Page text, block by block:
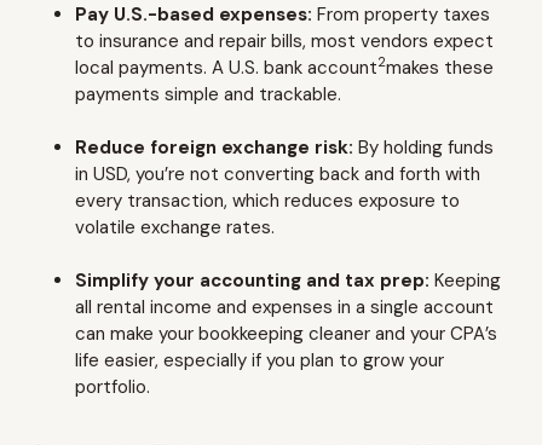
Pay U.S.-based expenses: From property taxes
to insurance and repair bills, most vendors expect
local payments. A U.S. bank account2makes these
payments simple and trackable.
Reduce foreign exchange risk: By holding funds
in USD, you’re not converting back and forth with
every transaction, which reduces exposure to
volatile exchange rates.
Simplify your accounting and tax prep: Keeping
all rental income and expenses in a single account
can make your bookkeeping cleaner and your CPA’s
life easier, especially if you plan to grow your
portfolio.